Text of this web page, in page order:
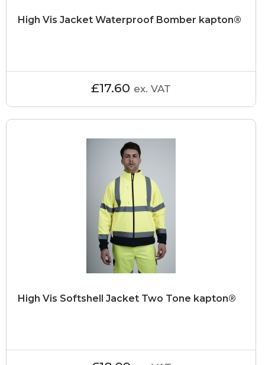
High Vis Jacket Waterproof Bomber kapton®
£17.60 ex. VAT
High Vis Softshell Jacket Two Tone kapton®